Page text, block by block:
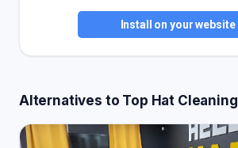
Install on your website
Alternatives to Top Hat Cleaning